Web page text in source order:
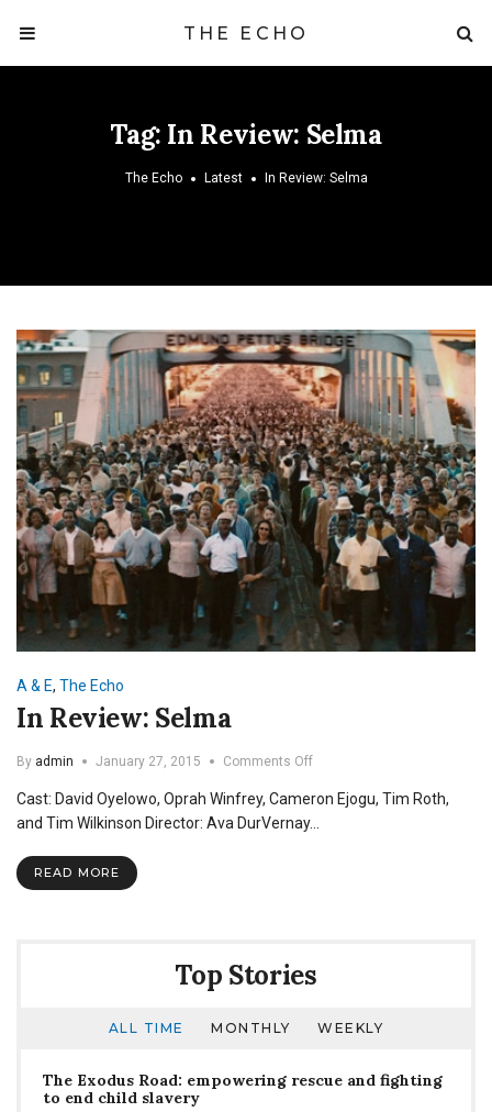
THE ECHO
Tag: In Review: Selma
The Echo Latest In Review: Selma
A & E, The Echo
In Review: Selma
By admin January 27, 2015 Comments Offon
Review:
Cast: David Oyelowo, Oprah Winfrey, Cameron Ejogu, Tim Roth,
and Tim Wilkinson Director: Ava DurVernay…
READ MORE
Top Stories
ALL TIME MONTHLY WEEKLY
The Exodus Road: empowering rescue and fighting
to end child slavery